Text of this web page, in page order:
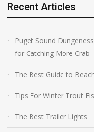
Recent Articles
Puget Sound
for Catching More Crab
The Best Guide to
Tips For Winter Trout
The Best Trailer Lights